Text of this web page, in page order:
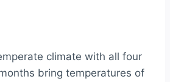
climate with all four
bring temperatures of